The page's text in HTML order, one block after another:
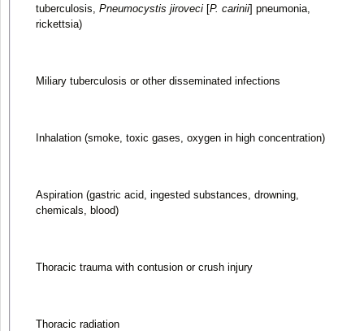
tuberculosis, Pneumocystis jiroveci [P. carinii] pneumonia,
rickettsia)
Miliary tuberculosis or other disseminated infections
Inhalation (smoke, toxic gases, oxygen in high concentration)
Aspiration (gastric acid, ingested substances, drowning,
chemicals, blood)
Thoracic trauma with contusion or crush injury
Thoracic radiation